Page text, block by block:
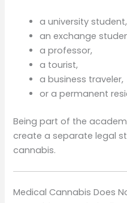
a university student,
an exchange
a professor,
a tourist,
a business traveler,
or a permanent
Being part of the
create a separate legal
cannabis.
Medical Cannabis Does